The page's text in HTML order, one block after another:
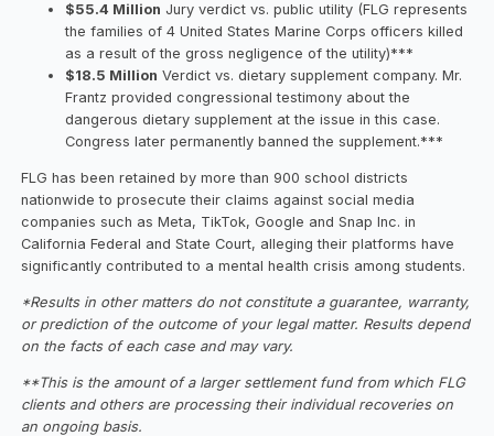
$55.4 Million Jury verdict vs. public utility (FLG represents
the families of 4 United States Marine Corps officers killed
as a result of the gross negligence of the utility)***
$18.5 Million Verdict vs. dietary supplement company. Mr.
Frantz provided congressional testimony about the
dangerous dietary supplement at the issue in this case.
Congress later permanently banned the supplement.***
FLG has been retained by more than 900 school districts
nationwide to prosecute their claims against social media
companies such as Meta, TikTok, Google and Snap Inc. in
California Federal and State Court, alleging their platforms have
significantly contributed to a mental health crisis among students.
*Results in other matters do not constitute a guarantee, warranty,
or prediction of the outcome of your legal matter. Results depend
on the facts of each case and may vary.
**This is the amount of a larger settlement fund from which FLG
clients and others are processing their individual recoveries on
an ongoing basis.